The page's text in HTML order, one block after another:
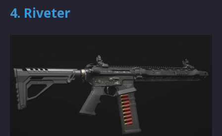
4. Riveter